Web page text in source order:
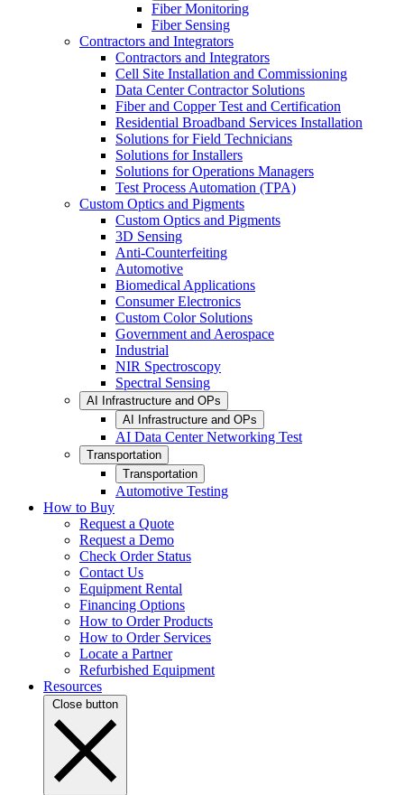
Fiber Monitoring
Fiber Sensing
Contractors and Integrators
Contractors and Integrators
Cell Site Installation and Commissioning
Data Center Contractor Solutions
Fiber and Copper Test and Certification
Residential Broadband Services Installation
Solutions for Field Technicians
Solutions for Installers
Solutions for Operations Managers
Test Process Automation (TPA)
Custom Optics and Pigments
Custom Optics and Pigments
3D Sensing
Anti-Counterfeiting
Automotive
Biomedical Applications
Consumer Electronics
Custom Color Solutions
Government and Aerospace
Industrial
NIR Spectroscopy
Spectral Sensing
AI Infrastructure and OPs
AI Infrastructure and OPs
AI Data Center Networking Test
Transportation
Transportation
Automotive Testing
How to Buy
Request a Quote
Request a Demo
Check Order Status
Contact Us
Equipment Rental
Financing Options
How to Order Products
How to Order Services
Locate a Partner
Refurbished Equipment
Resources
Close button